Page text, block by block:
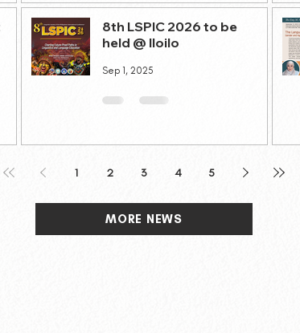
8th LSPIC 2026 to be
held @ Iloilo
Sep 1, 2025
1 2 3 4 5
MORE NEWS